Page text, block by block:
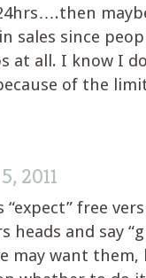
sales since
at all. I know I
of the
2011
free
heads and say
may want them,